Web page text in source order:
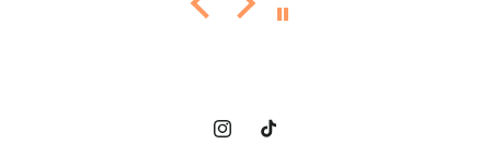
InstagramTikTok